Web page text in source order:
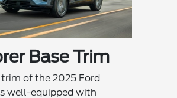
Base Trim
trim of the 2025 Ford
well-equipped with